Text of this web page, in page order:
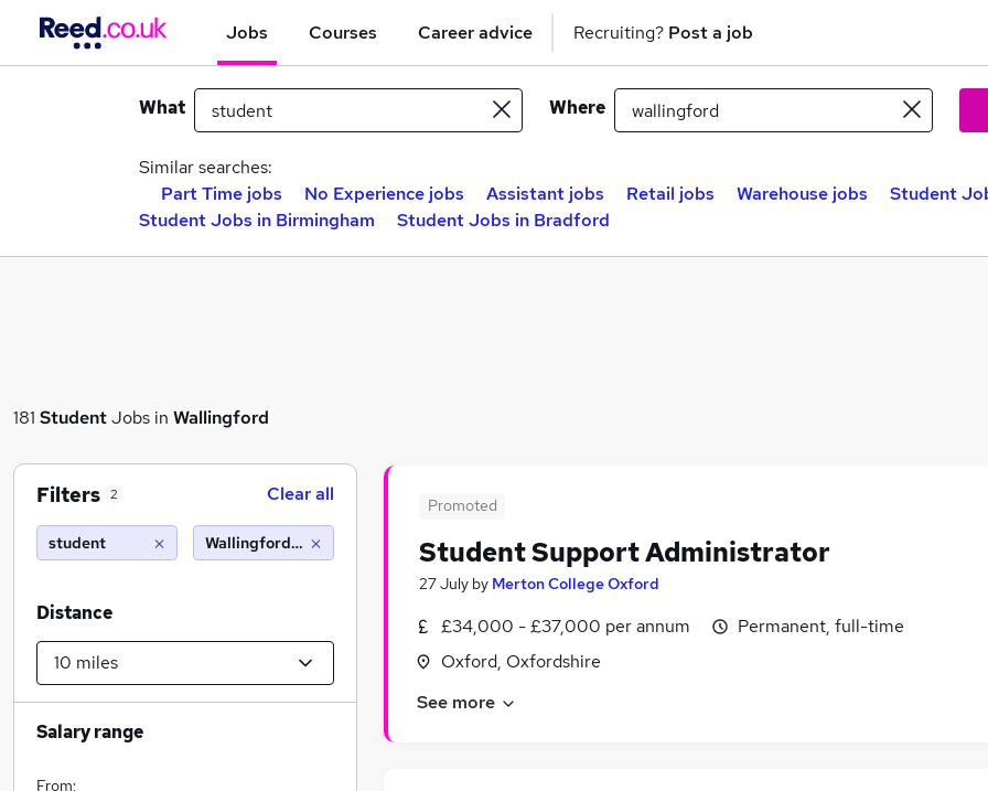
Jobs Courses Career advice Recruiting? Post a job
What Where
Similar searches:
Part Time jobs
No Experience jobs Assistant jobs Retail jobs Warehouse jobs
Student
Student Jobs in Birmingham
Student Jobs in Bradford
181 StudentJobs in Wallingford
Promoted
Student Support Administrator
27 July by Merton College Oxford
£34,000 - £37,000 per annum
Oxford, Oxfordshire
Permanent, full-time
See more
Filters 2 Clear all
student Wallingford (10 miles)
Distance
Salary range
From: